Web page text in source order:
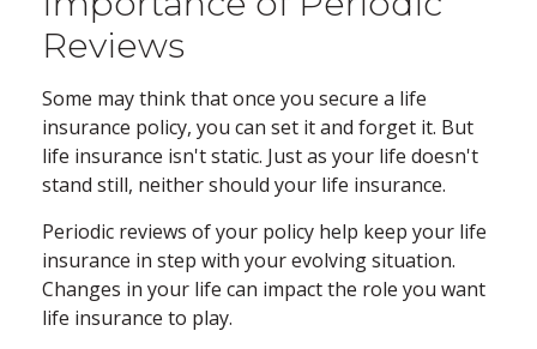
Reviews
Some may think that once you secure a life
insurance policy, you can set it and forget it. But
life insurance isn't static. Just as your life doesn't
stand still, neither should your life insurance.
Periodic reviews of your policy help keep your life
insurance in step with your evolving situation.
Changes in your life can impact the role you want
life insurance to play.